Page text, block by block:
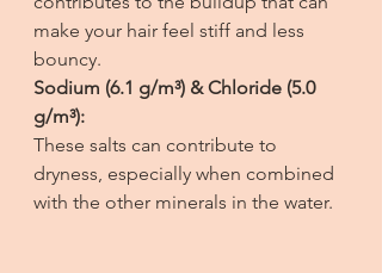
make your hair feel stiff and less
bouncy.
Sodium (6.1 g/m³) & Chloride (5.0
g/m³):
These salts can contribute to
dryness, especially when combined
with the other minerals in the water.